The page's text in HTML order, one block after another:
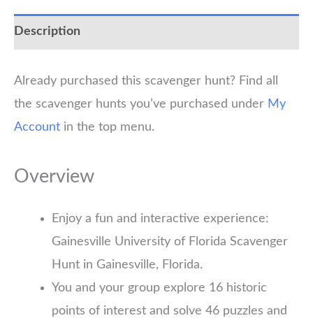
Hunt
Description
Already purchased this scavenger hunt? Find all
the scavenger hunts you’ve purchased under My
Account in the top menu.
Overview
Enjoy a fun and interactive experience:
Gainesville University of Florida Scavenger
Hunt in Gainesville, Florida.
You and your group explore 16 historic
points of interest and solve 46 puzzles and